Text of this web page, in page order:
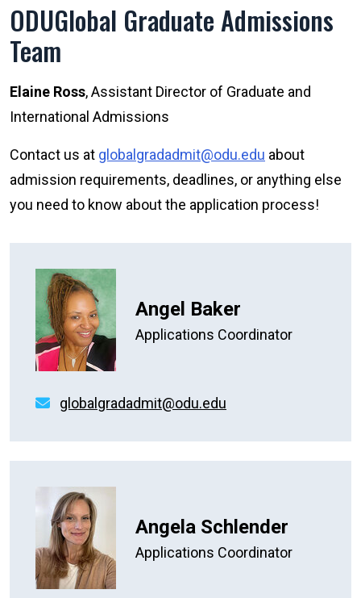
ODUGlobal Graduate Admissions
Team
Elaine Ross, Assistant Director of Graduate and
International Admissions
Contact us at globalgradadmit@odu.edu about
admission requirements, deadlines, or anything else
you need to know about the application process!
Angel Baker
Applications Coordinator
globalgradadmit@odu.edu
Angela Schlender
Applications Coordinator